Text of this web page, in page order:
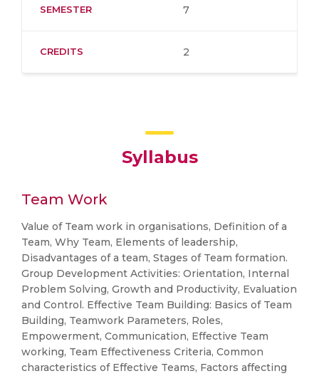
SEMESTER 7
CREDITS 2
Syllabus
Team Work
Value of Team work in organisations, Definition of a
Team, Why Team, Elements of leadership,
Disadvantages of a team, Stages of Team formation.
Group Development Activities: Orientation, Internal
Problem Solving, Growth and Productivity, Evaluation
and Control. Effective Team Building: Basics of Team
Building, Teamwork Parameters, Roles,
Empowerment, Communication, Effective Team
working, Team Effectiveness Criteria, Common
characteristics of Effective Teams, Factors affecting